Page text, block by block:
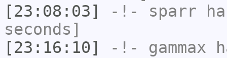
[23:08:03]
-!- sparr
seconds]
[23:16:10]
-!- gammax